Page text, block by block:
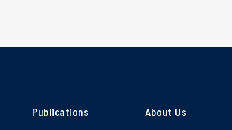
Publications
About Us